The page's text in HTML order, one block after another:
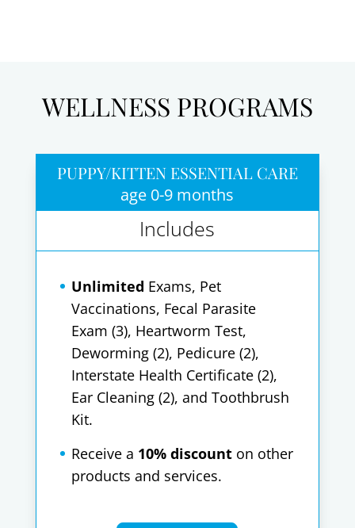
WELLNESS PROGRAMS
PUPPY/KITTEN ESSENTIAL CARE
age 0-9 months
Includes
Unlimited Exams, Pet
Vaccinations, Fecal Parasite
Exam (3), Heartworm Test,
Deworming (2), Pedicure (2),
Interstate Health Certificate (2),
Ear Cleaning (2), and Toothbrush
Kit.
Receive a 10% discounton other
products and services.